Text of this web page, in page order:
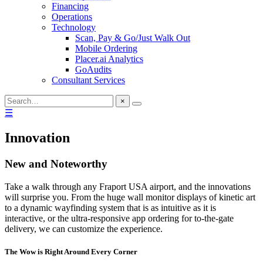
Financing
Operations
Technology
Scan, Pay & Go/Just Walk Out
Mobile Ordering
Placer.ai Analytics
GoAudits
Consultant Services
×
☰
Innovation
New and Noteworthy
Take a walk through any Fraport USA airport, and the innovations
will surprise you. From the huge wall monitor displays of kinetic art
to a dynamic wayfinding system that is as intuitive as it is
interactive, or the ultra-responsive app ordering for to-the-gate
delivery, we can customize the experience.
The Wow is Right Around Every Corner